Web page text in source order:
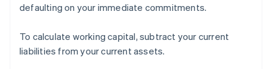
defaulting on your immediate commitments.
To calculate working capital, subtract your current
liabilities from your current assets.